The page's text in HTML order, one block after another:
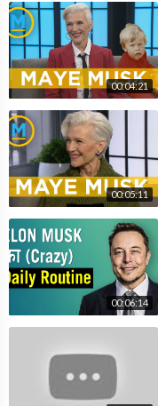
00:04:21
00:05:11
00:06:14